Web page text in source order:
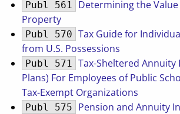
Publ 561
Determining the
Property
Publ 570 Tax Guide for
from U.S. Possessions
Publ 571 Tax-Sheltered Annuity
Plans) For Employees of Public
Tax-Exempt Organizations
Publ 575 Pension and Annuity